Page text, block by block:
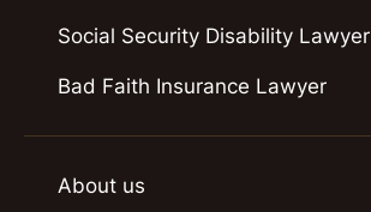
Social Security Disability Lawyer
Bad Faith Insurance Lawyer
About us